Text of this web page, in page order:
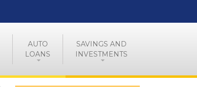
AUTO
LOANS
SAVINGS AND
INVESTMENTS